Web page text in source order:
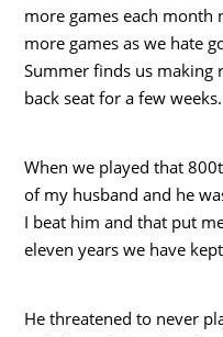
more games each
more games as we hate
Summer finds us making
back seat for a few weeks.
When we played that
of my husband and he
I beat him and that put
eleven years we have
He threatened to never